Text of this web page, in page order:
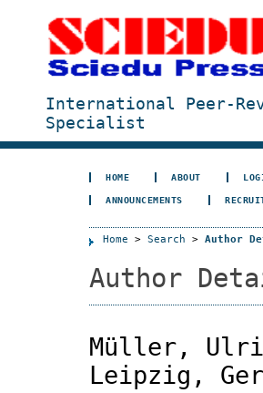
International Peer-
Specialist
HOME ABOUT
ANNOUNCEMENTS
Home > Search > Author
Author
Müller,
Leipzig,